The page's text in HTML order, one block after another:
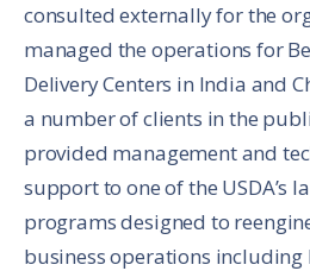
consulted externally for the
managed the operations for
Delivery Centers in India and
a number of clients in the
provided management and
support to one of the USDA’s
programs designed to
business operations including